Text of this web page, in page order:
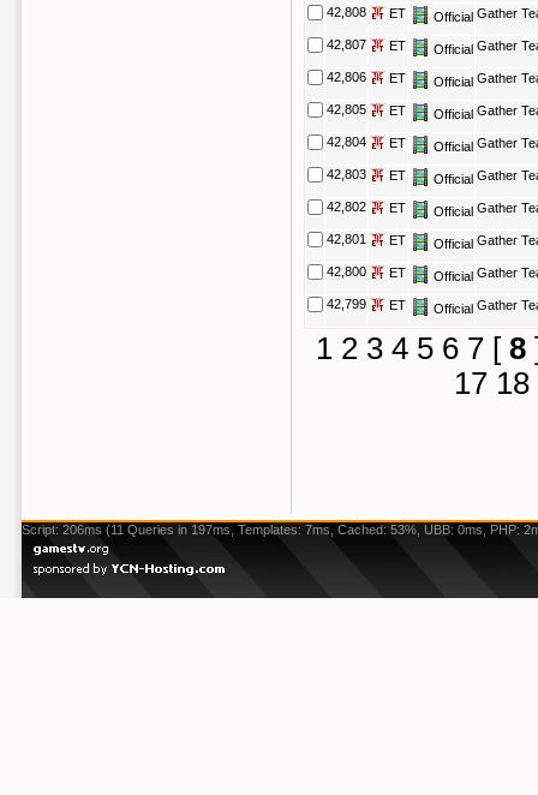
42,808 ET Official Gather
42,807 ET Official Gather
42,806 ET Official Gather
42,805 ET Official Gather
42,804 ET Official Gather
42,803 ET Official Gather
42,802 ET Official Gather
42,801 ET Official Gather
42,800 ET Official Gather
42,799 ET Official Gather
1 2 3 4 5 6 7 [ 8
17 18
Script: 206ms (11 Queries in 197ms, Templates: 7ms, Cached: 53%, UBB: 0ms, PHP: